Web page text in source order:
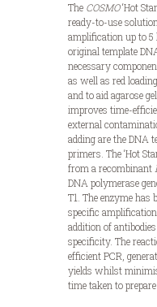
The COSMO‘Hot
ready-to-use
amplification up to
original template
necessary
as well as red
and to aid agarose
improves time-
external
adding are the DNA
primers. The ‘Hot
from a recombinant
DNA polymerase
T1. The enzyme has
specific
addition of
specificity. The
efficient PCR,
yields whilst
time taken to